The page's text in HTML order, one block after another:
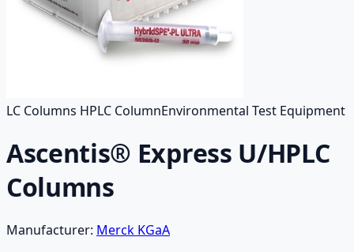
LC Columns HPLC ColumnEnvironmental Test Equipment
Ascentis® Express U/HPLC
Columns
Manufacturer: Merck KGaA